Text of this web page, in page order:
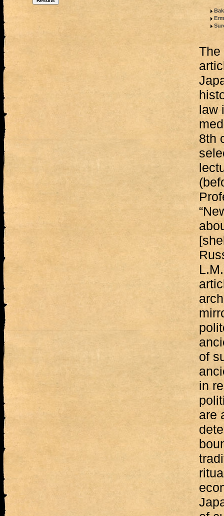
The
law
8th
of
in
are